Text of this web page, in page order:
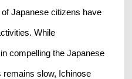
Japanese citizens have
While
compelling the Japanese
remains slow, Ichinose